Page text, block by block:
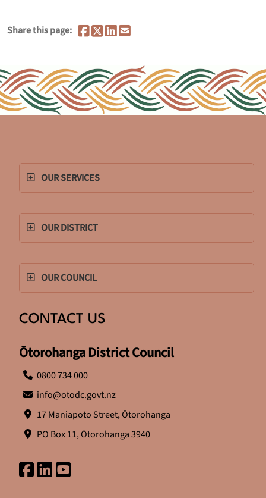
Share this page:
OUR SERVICES
OUR DISTRICT
OUR COUNCIL
CONTACT US
Ōtorohanga District Council
0800 734 000
info@otodc.govt.nz
17 Maniapoto Street, Ōtorohanga
PO Box 11, Ōtorohanga 3940